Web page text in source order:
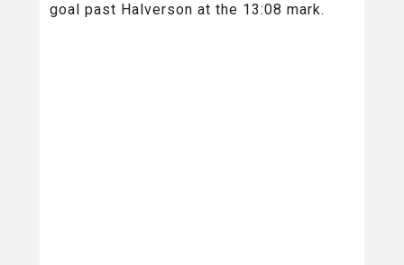
goal past Halverson at the 13:08 mark.